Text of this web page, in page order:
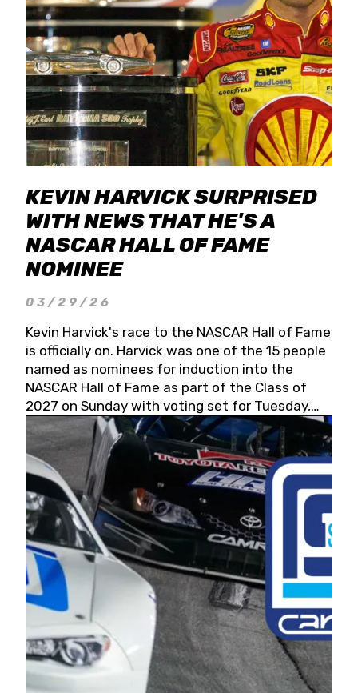
KEVIN HARVICK SURPRISED
WITH NEWS THAT HE'S A
NASCAR HALL OF FAME
NOMINEE
03/29/26
Kevin Harvick's race to the NASCAR Hall of Fame
is officially on. Harvick was one of the 15 people
named as nominees for induction into the
NASCAR Hall of Fame as part of the Class of
2027 on Sunday with voting set for Tuesday,
May 19, 2026.